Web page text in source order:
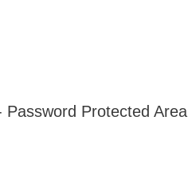
Password Protected Area